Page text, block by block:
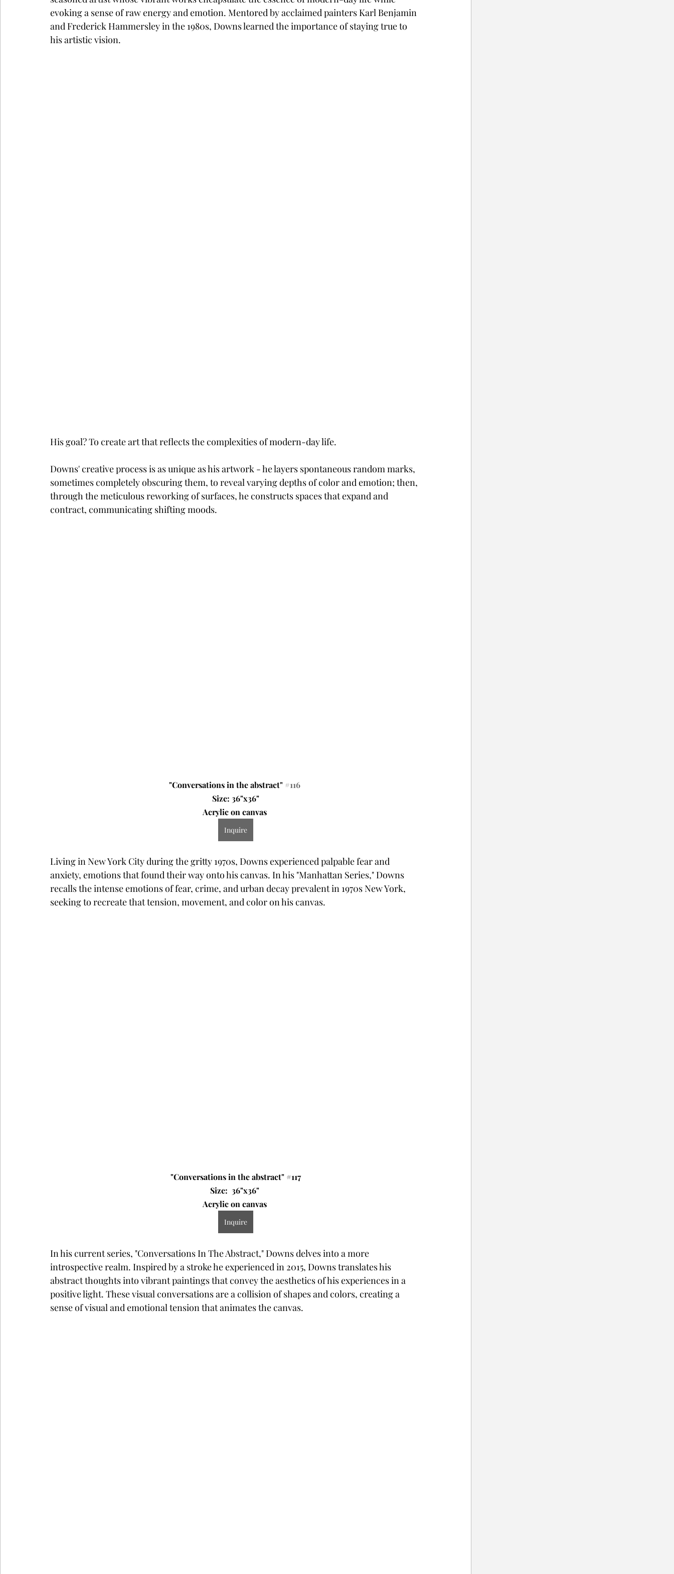
evoking a sense of raw energy and emotion. Mentored by acclaimed painters Karl Benjamin
and Frederick Hammersley in the 1980s, Downs learned the importance of staying true to
his artistic vision.
His goal? To create art that reflects the complexities of modern-day life.
Downs' creative process is as unique as his artwork - he layers spontaneous random marks,
sometimes completely obscuring them, to reveal varying depths of color and emotion; then,
through the meticulous reworking of surfaces, he constructs spaces that expand and
contract, communicating shifting moods.
"Conversations in the abstract" #116
Size: 36"x36"
Acrylic on canvas
Inquire
Living in New York City during the gritty 1970s, Downs experienced palpable fear and
anxiety, emotions that found their way onto his canvas. In his "Manhattan Series," Downs
recalls the intense emotions of fear, crime, and urban decay prevalent in 1970s New York,
seeking to recreate that tension, movement, and color on his canvas.
"Conversations in the abstract" #117
Size:  36"x36"
Acrylic on canvas
Inquire
In his current series, "Conversations In The Abstract," Downs delves into a more
introspective realm. Inspired by a stroke he experienced in 2015, Downs translates his
abstract thoughts into vibrant paintings that convey the aesthetics of his experiences in a
positive light. These visual conversations are a collision of shapes and colors, creating a
sense of visual and emotional tension that animates the canvas.